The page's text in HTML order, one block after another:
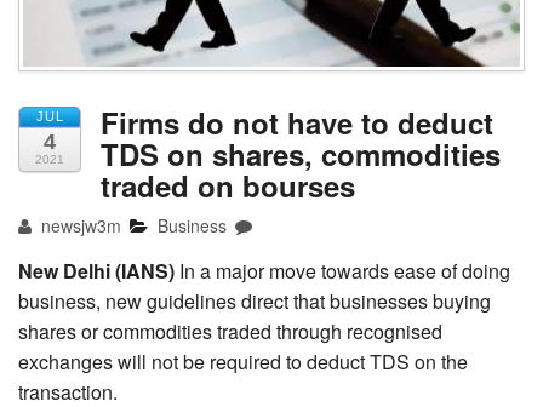
JUL
4
2021
Firms do not have to deduct
TDS on shares, commodities
traded on bourses
newsjw3m Business
New Delhi (IANS) In a major move towards ease of doing
business, new guidelines direct that businesses buying
shares or commodities traded through recognised
exchanges will not be required to deduct TDS on the
transaction.